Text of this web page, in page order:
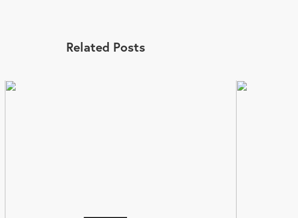
Related Posts